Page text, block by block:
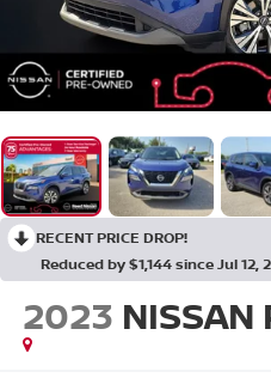
RECENT PRICE DROP!
Reduced by $1,144 since Jul 12,
2023 NISSAN